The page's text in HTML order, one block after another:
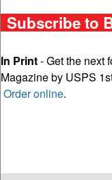
Subscribe to
In Print- Get the next
Magazine by USPS
Order online.